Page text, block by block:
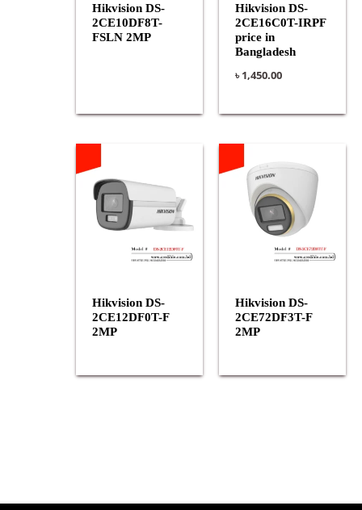
Hikvision DS-
2CE10DF8T-
FSLN 2MP
Hikvision DS-
2CE16C0T-IRPF
price in
Bangladesh
৳1,450.00
Hikvision DS-
2CE12DF0T-F
2MP
Hikvision DS-
2CE72DF3T-F
2MP